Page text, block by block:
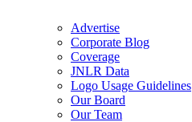
Advertise
Corporate Blog
Coverage
JNLR Data
Logo Usage Guidelines
Our Board
Our Team